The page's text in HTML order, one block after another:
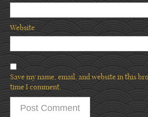
Website
Save my name, email, and website in this
time I comment.